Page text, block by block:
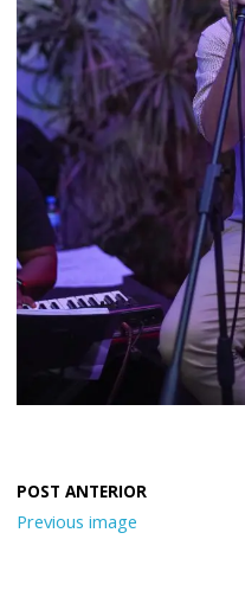
Previous image